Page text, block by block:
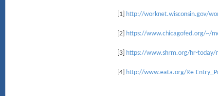
[1] http://worknet.wisconsin.gov/
[2] https://www.chicagofed.org/~/
[3] https://www.shrm.org/hr-today/
[4] http://www.eata.org/Re-